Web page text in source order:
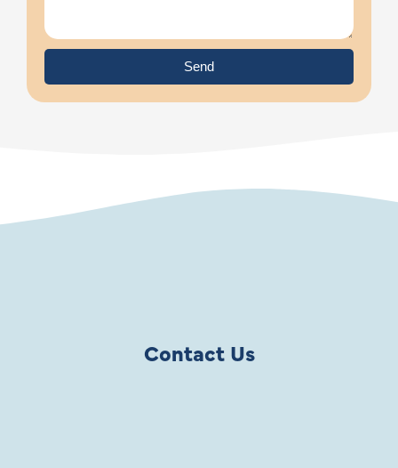
Send
Contact Us